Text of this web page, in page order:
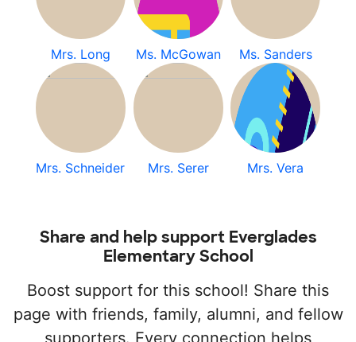
Mrs. Long Ms. McGowan Ms. Sanders
Mrs. Schneider Mrs. Serer Mrs. Vera
Share and help support Everglades
Elementary School
Boost support for this school! Share this
page with friends, family, alumni, and fellow
supporters. Every connection helps